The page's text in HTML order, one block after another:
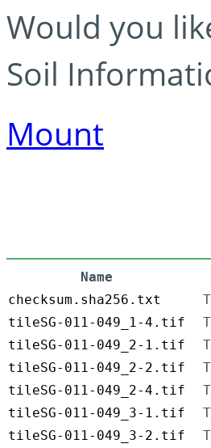
Would you
Soil
Mount
Name
checksum.sha256.txt
tileSG-011-049_1-4.tif
tileSG-011-049_2-1.tif
tileSG-011-049_2-2.tif
tileSG-011-049_2-4.tif
tileSG-011-049_3-1.tif
tileSG-011-049_3-2.tif